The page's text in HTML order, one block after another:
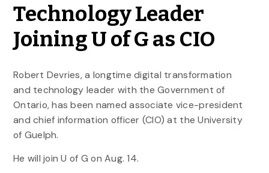
Technology Leader
Joining U of G as CIO
Robert Devries, a longtime digital transformation
and technology leader with the Government of
Ontario, has been named associate vice-president
and chief information officer (CIO) at the University
of Guelph.
He will join U of G on Aug. 14.